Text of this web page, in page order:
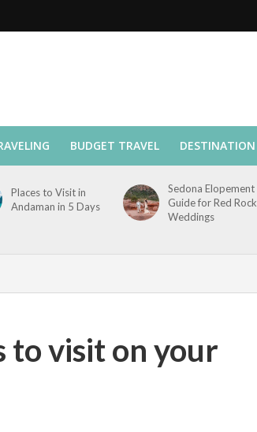
BUDGET TRAVEL DESTINATION
Places to Visit in
Andaman in 5 Days
Sedona Elopement
Guide for Red Rock
Weddings
to visit on your